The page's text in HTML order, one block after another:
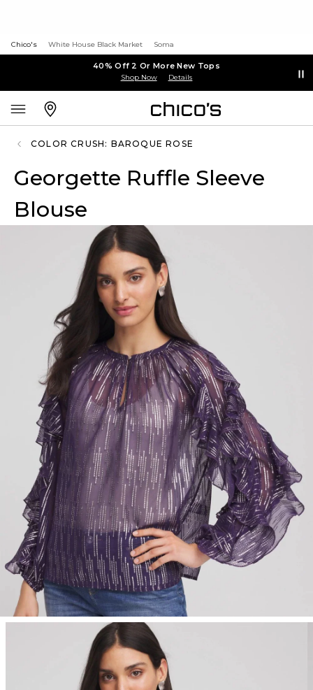
Chico's White House Black Market Soma
40% Off 2 Or More New Tops
Shop Now Details
COLOR CRUSH: BAROQUE ROSE
Georgette Ruffle Sleeve
Blouse